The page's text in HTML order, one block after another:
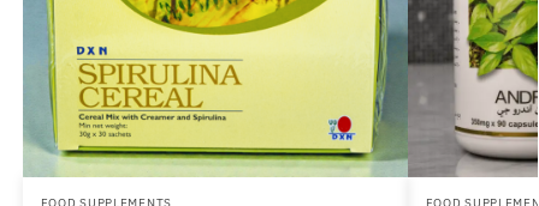
FOOD SUPPLEMENTS FOOD